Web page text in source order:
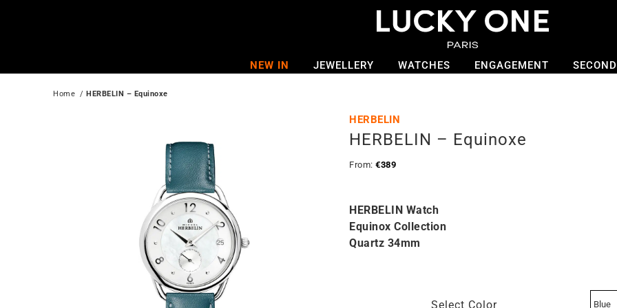
NEW IN JEWELLERY WATCHES ENGAGEMENT
Home
  /
HERBELIN – Equinoxe
HERBELIN
HERBELIN – Equinoxe
From: €389
HERBELIN Watch
Equinox Collection
Quartz 34mm
Select Color